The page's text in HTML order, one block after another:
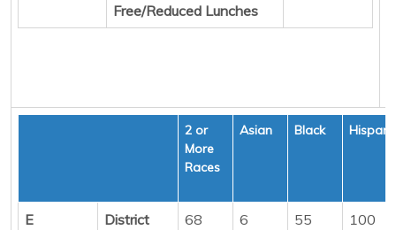
Free/Reduced Lunches
2 or
More
Races
Asian Black
E
District
68 6 55 100